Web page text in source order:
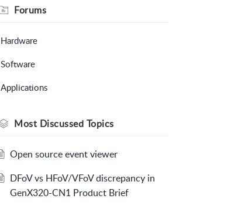
Forums
Hardware
Software
Applications
Most Discussed Topics
Open source event viewer
DFoV vs HFoV/VFoV discrepancy in
GenX320-CN1 Product Brief